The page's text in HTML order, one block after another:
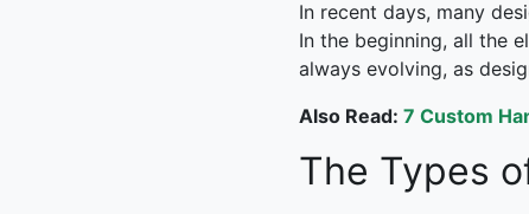
In recent days, many
In the beginning, all the
always evolving, as
Also Read: 7 Custom
The Types